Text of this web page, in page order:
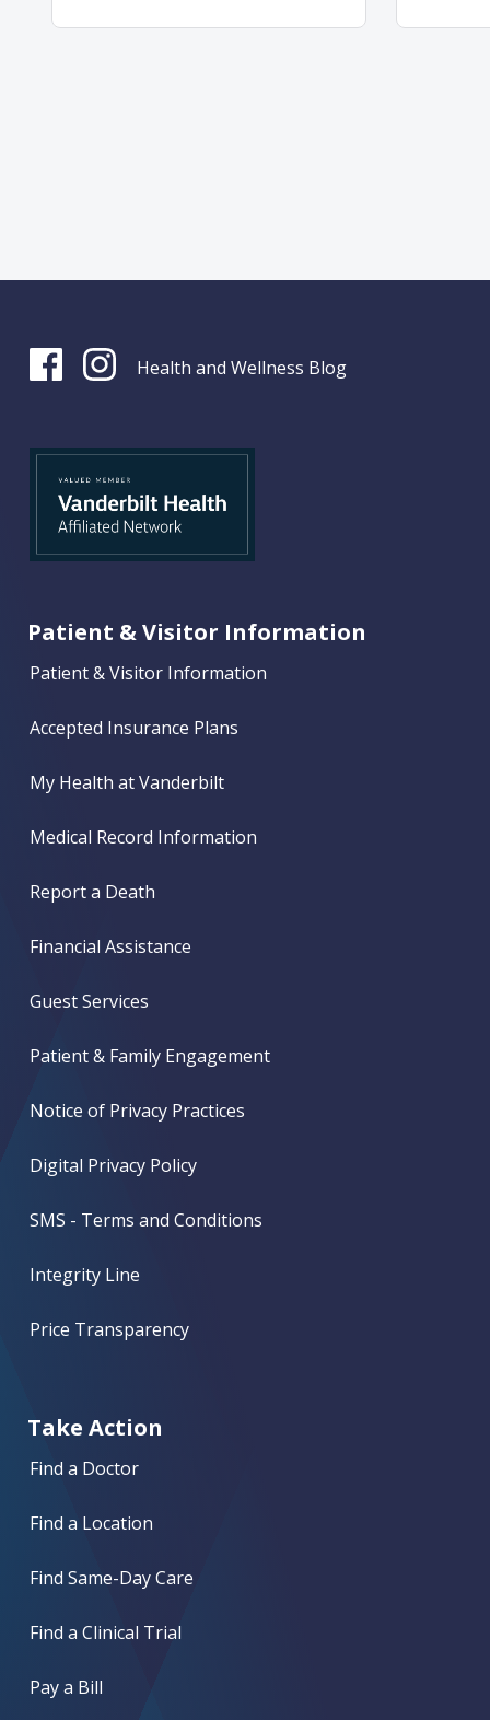
Health and Wellness Blog
Patient & Visitor Information
Patient & Visitor Information
Accepted Insurance Plans
My Health at Vanderbilt
Medical Record Information
Report a Death
Financial Assistance
Guest Services
Patient & Family Engagement
Notice of Privacy Practices
Digital Privacy Policy
SMS - Terms and Conditions
Integrity Line
Price Transparency
Take Action
Find a Doctor
Find a Location
Find Same-Day Care
Find a Clinical Trial
Pay a Bill